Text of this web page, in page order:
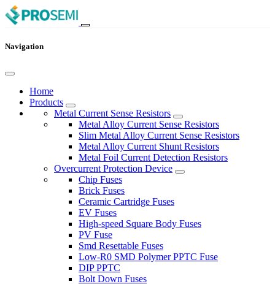
Navigation
Home
Products
Metal Current Sense Resistors
Metal Alloy Current Sense Resistors
Slim Metal Alloy Current Sense Resistors
Metal Alloy Current Shunt Resistors
Metal Foil Current Detection Resistors
Overcurrent Protection Device
Chip Fuses
Brick Fuses
Ceramic Cartridge Fuses
EV Fuses
High-speed Square Body Fuses
PV Fuse
Smd Resettable Fuses
Low-R0 SMD Polymer PPTC Fuse
DIP PPTC
Bolt Down Fuses